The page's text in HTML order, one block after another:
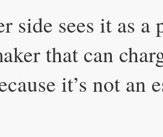
side sees it as a
that can
it’s not an